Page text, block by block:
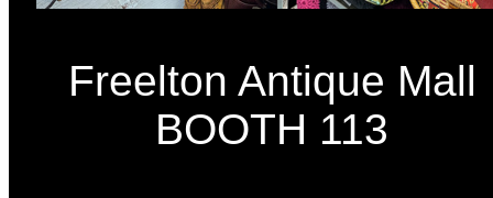
Freelton Antique Mall
BOOTH 113